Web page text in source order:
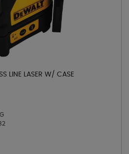
LINE LASER W/ CASE